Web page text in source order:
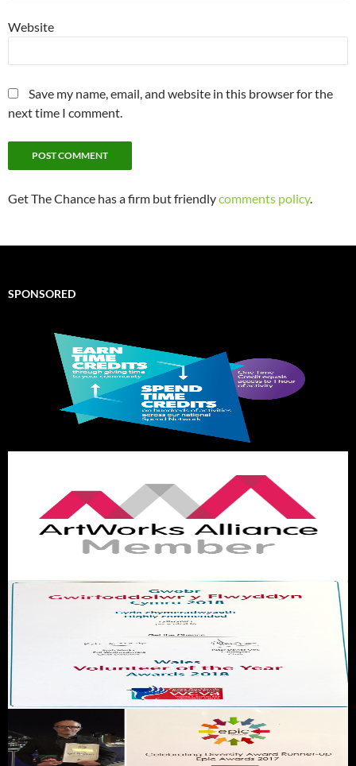
Website
Save my name, email, and website in this browser for the
next time I comment.
Get The Chance has a firm but friendlycomments policy.
SPONSORED